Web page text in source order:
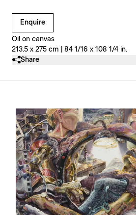
Enquire
Oil on canvas
213.5 x 275 cm | 84 1/16 x 108 1/4 in.
Clicking on Gallery Image
Share